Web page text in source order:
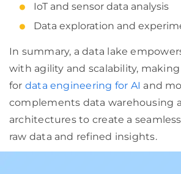
IoT and sensor data analysis
Data exploration and
In summary, a data lake
with agility and scalability,
for data engineering for AI and
complements data warehousing
architectures to create a
raw data and refined insights.